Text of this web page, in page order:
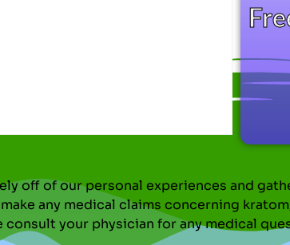
off of our personal experiences and
any medical claims concerning
consult your physician for any medical